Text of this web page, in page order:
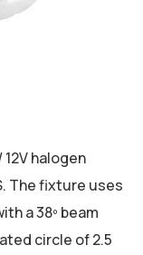
halogen
The fixture uses
a 38º beam
circle of 2.5